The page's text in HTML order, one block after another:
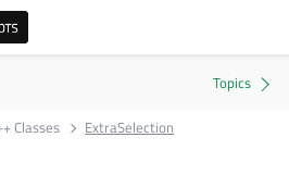
Classes ExtraSelection